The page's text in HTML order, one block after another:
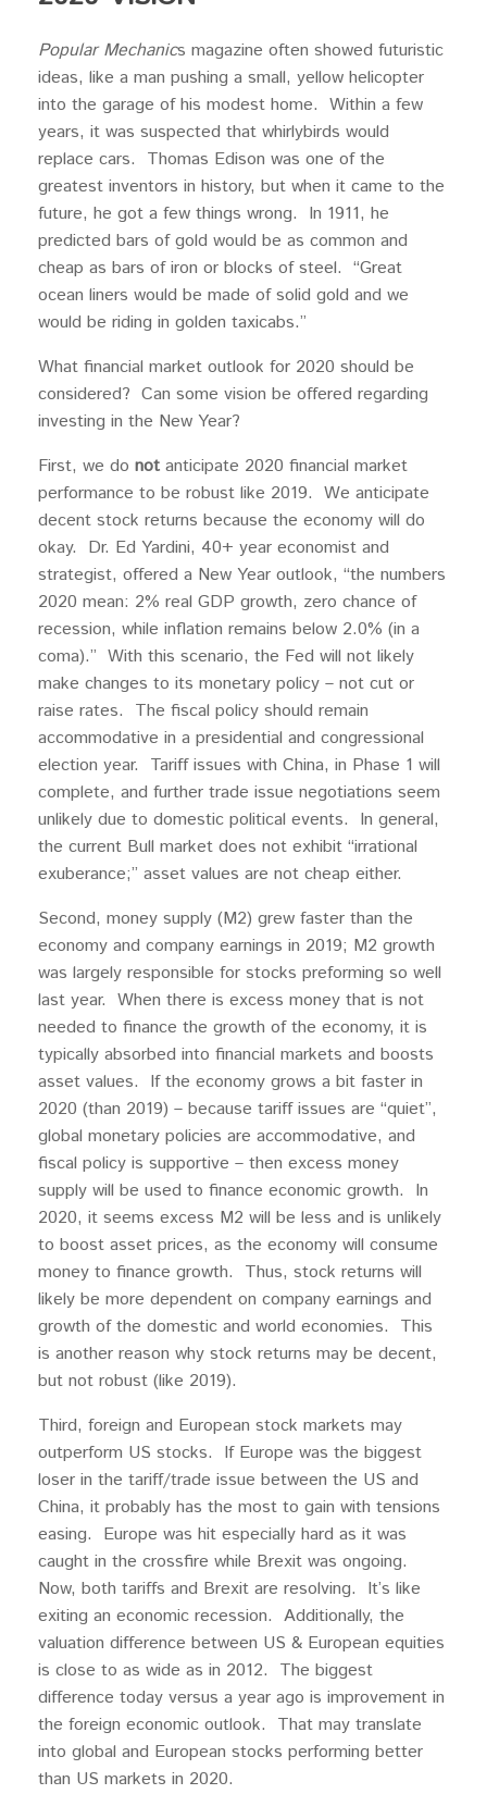
Popular Mechanics magazine often showed futuristic
ideas, like a man pushing a small, yellow helicopter
into the garage of his modest home. Within a few
years, it was suspected that whirlybirds would
replace cars. Thomas Edison was one of the
greatest inventors in history, but when it came to the
future, he got a few things wrong. In 1911, he
predicted bars of gold would be as common and
cheap as bars of iron or blocks of steel. “Great
ocean liners would be made of solid gold and we
would be riding in golden taxicabs.”
What financial market outlook for 2020 should be
considered? Can some vision be offered regarding
investing in the New Year?
First, we do not anticipate 2020 financial market
performance to be robust like 2019. We anticipate
decent stock returns because the economy will do
okay. Dr. Ed Yardini, 40+ year economist and
strategist, offered a New Year outlook, “the numbers
2020 mean: 2% real GDP growth, zero chance of
recession, while inflation remains below 2.0% (in a
coma).” With this scenario, the Fed will not likely
make changes to its monetary policy – not cut or
raise rates. The fiscal policy should remain
accommodative in a presidential and congressional
election year. Tariff issues with China, in Phase 1 will
complete, and further trade issue negotiations seem
unlikely due to domestic political events. In general,
the current Bull market does not exhibit “irrational
exuberance;” asset values are not cheap either.
Second, money supply (M2) grew faster than the
economy and company earnings in 2019; M2 growth
was largely responsible for stocks preforming so well
last year. When there is excess money that is not
needed to finance the growth of the economy, it is
typically absorbed into financial markets and boosts
asset values. If the economy grows a bit faster in
2020 (than 2019) – because tariff issues are “quiet”,
global monetary policies are accommodative, and
fiscal policy is supportive – then excess money
supply will be used to finance economic growth. In
2020, it seems excess M2 will be less and is unlikely
to boost asset prices, as the economy will consume
money to finance growth. Thus, stock returns will
likely be more dependent on company earnings and
growth of the domestic and world economies. This
is another reason why stock returns may be decent,
but not robust (like 2019).
Third, foreign and European stock markets may
outperform US stocks. If Europe was the biggest
loser in the tariff/trade issue between the US and
China, it probably has the most to gain with tensions
easing. Europe was hit especially hard as it was
caught in the crossfire while Brexit was ongoing.
Now, both tariffs and Brexit are resolving. It’s like
exiting an economic recession. Additionally, the
valuation difference between US & European equities
is close to as wide as in 2012. The biggest
difference today versus a year ago is improvement in
the foreign economic outlook. That may translate
into global and European stocks performing better
than US markets in 2020.